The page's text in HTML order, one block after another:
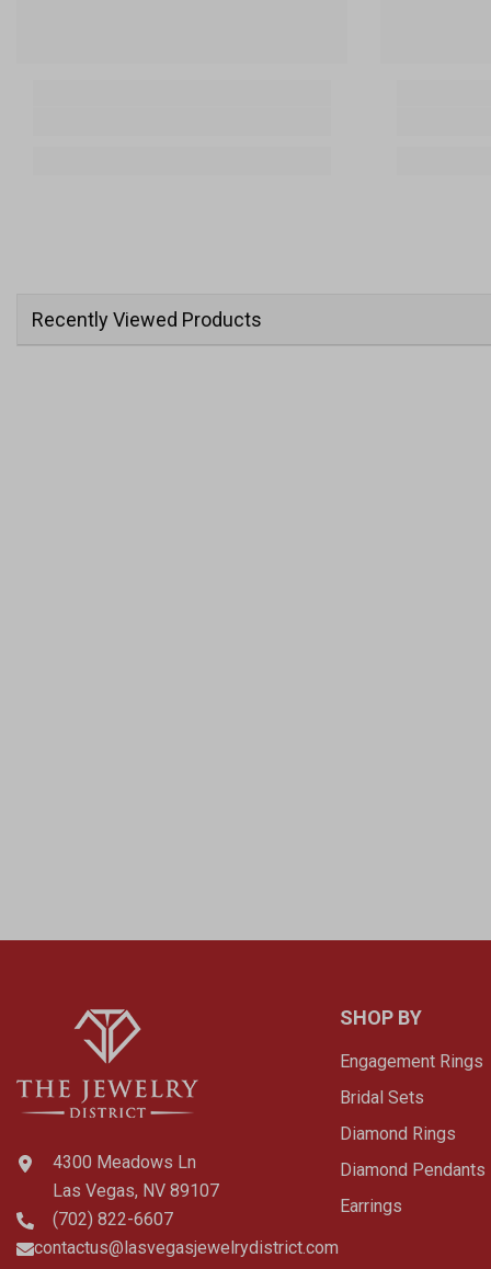
Recently Viewed Products
4300 Meadows Ln
Las Vegas, NV 89107
(702) 822-6607
contactus@lasvegasjewelrydistrict.com
SHOP BY
Engagement Rings
Bridal Sets
Diamond Rings
Diamond Pendants
Earrings